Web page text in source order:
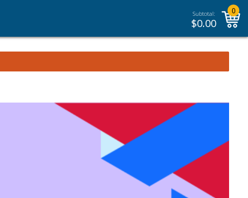
Subtotal:
$0.00
0